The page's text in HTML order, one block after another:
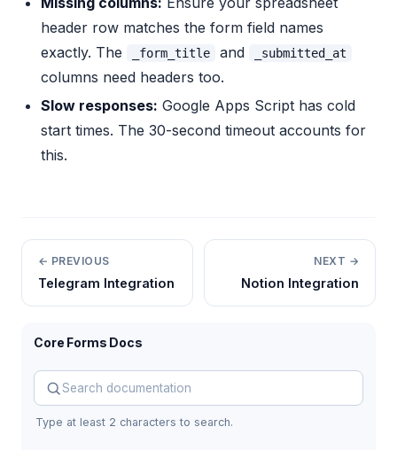
Core Forms Docs
Search Core Forms documentation
Type at least 2 characters to search.
header row matches the form field names
exactly. The
_form_title and _submitted_at
columns need headers too.
Slow responses: Google Apps Script has cold
start times. The 30-second timeout accounts for
this.
← PREVIOUS
Telegram Integration
NEXT →
Notion Integration